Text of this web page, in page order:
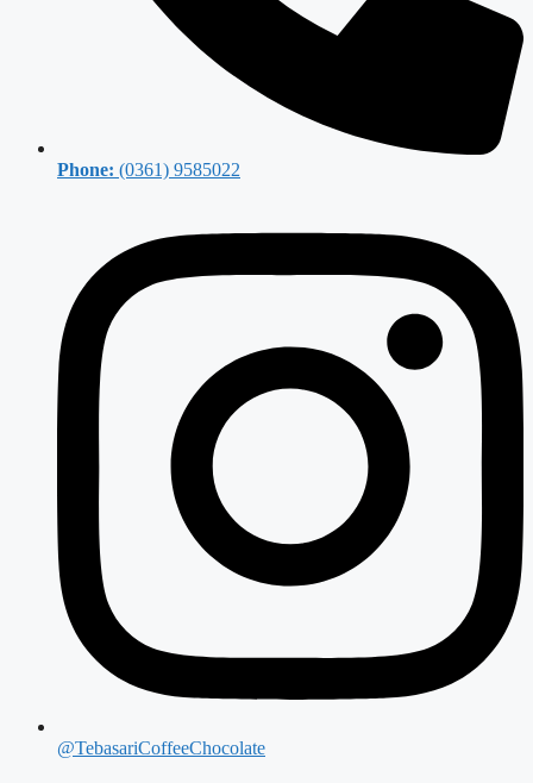
Phone: (0361) 9585022
@TebasariCoffeeChocolate